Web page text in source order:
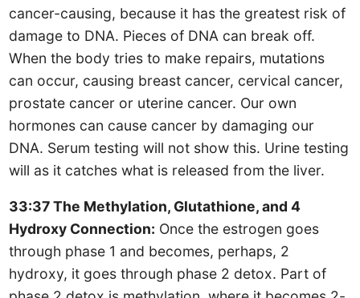
cancer-causing, because it has the greatest risk of
damage to DNA. Pieces of DNA can break off.
When the body tries to make repairs, mutations
can occur, causing breast cancer, cervical cancer,
prostate cancer or uterine cancer. Our own
hormones can cause cancer by damaging our
DNA. Serum testing will not show this. Urine testing
will as it catches what is released from the liver.
33:37 The Methylation, Glutathione, and 4
Hydroxy Connection: Once the estrogen goes
through phase 1 and becomes, perhaps, 2
hydroxy, it goes through phase 2 detox. Part of